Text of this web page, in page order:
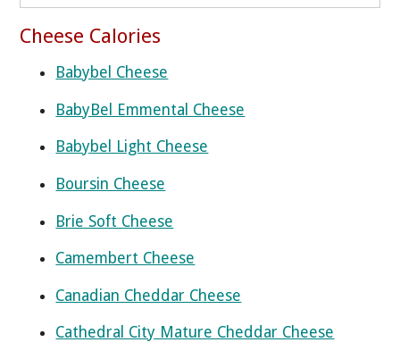
Cheese Calories
Babybel Cheese
BabyBel Emmental Cheese
Babybel Light Cheese
Boursin Cheese
Brie Soft Cheese
Camembert Cheese
Canadian Cheddar Cheese
Cathedral City Mature Cheddar Cheese